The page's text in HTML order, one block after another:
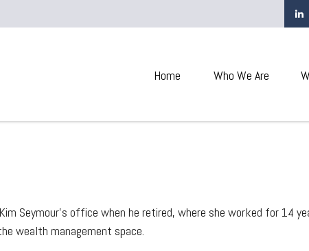
Home Who We Are
Seymour’s office when he retired, where she worked for 14
wealth management space.